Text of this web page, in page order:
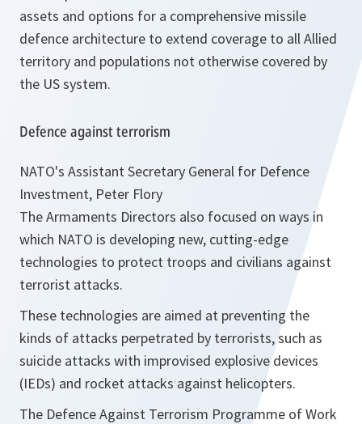
assets and options for a comprehensive missile
defence architecture to extend coverage to all Allied
territory and populations not otherwise covered by
the US system.
Defence against terrorism
NATO's Assistant Secretary General for Defence
Investment, Peter Flory
The Armaments Directors also focused on ways in
which NATO is developing new, cutting-edge
technologies to protect troops and civilians against
terrorist attacks.
These technologies are aimed at preventing the
kinds of attacks perpetrated by terrorists, such as
suicide attacks with improvised explosive devices
(IEDs) and rocket attacks against helicopters.
The Defence Against Terrorism Programme of Work